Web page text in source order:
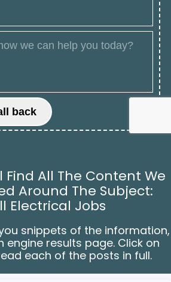
Find All The Content We
Around The Subject:
Electrical Jobs
snippets of the information,
engine results page. Click on
each of the posts in full.